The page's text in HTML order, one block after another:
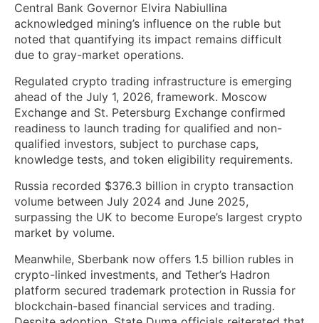
Central Bank Governor Elvira Nabiullina
acknowledged mining’s influence on the ruble but
noted that quantifying its impact remains difficult
due to gray-market operations.
Regulated crypto trading infrastructure is emerging
ahead of the July 1, 2026, framework. Moscow
Exchange and St. Petersburg Exchange confirmed
readiness to launch trading for qualified and non-
qualified investors, subject to purchase caps,
knowledge tests, and token eligibility requirements.
Russia recorded $376.3 billion in crypto transaction
volume between July 2024 and June 2025,
surpassing the UK to become Europe’s largest crypto
market by volume.
Meanwhile, Sberbank now offers 1.5 billion rubles in
crypto-linked investments, and Tether’s Hadron
platform secured trademark protection in Russia for
blockchain-based financial services and trading.